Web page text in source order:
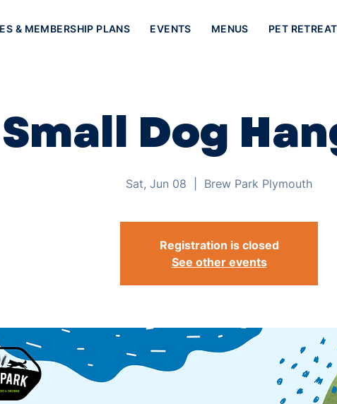
& MEMBERSHIP PLANS EVENTS MENUS PET RETREAT
Small Dog
Sat, Jun 08 Brew Park Plymouth
Registration is closed
See other events